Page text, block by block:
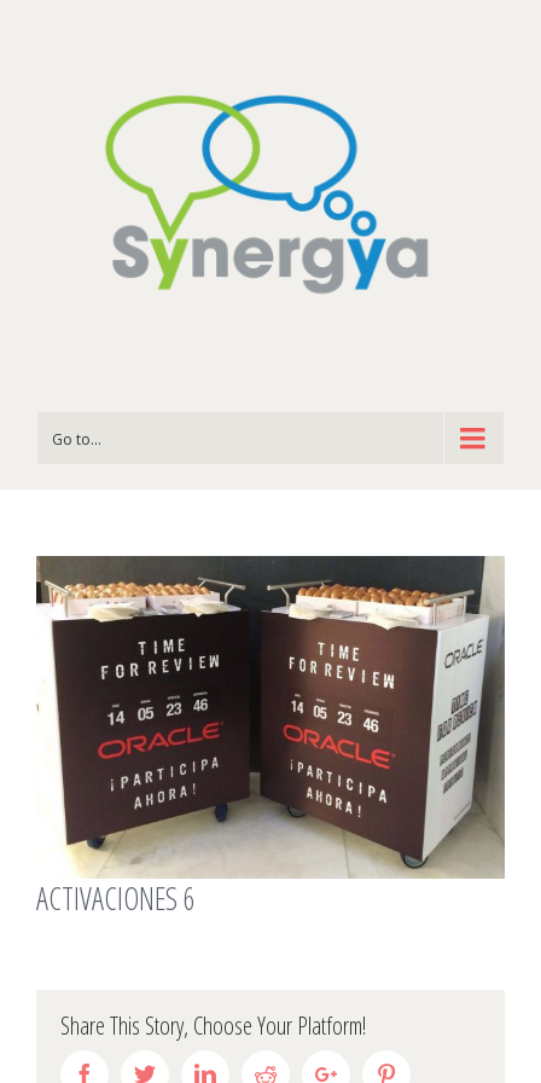
Go to...
View
Larger
Image
ACTIVACIONES 6
Share This Story, Choose Your Platform!
FacebookTwitterLinkedinRedditGoogle+